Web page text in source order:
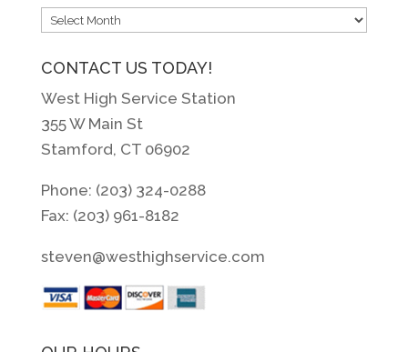
Archives
CONTACT US TODAY!
West High Service Station
355 W Main St
Stamford, CT 06902
Phone: (203) 324-0288
Fax: (203) 961-8182
steven@westhighservice.com